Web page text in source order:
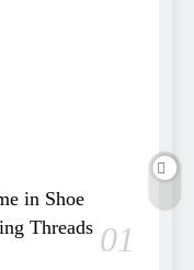
in Shoe
Threads 01